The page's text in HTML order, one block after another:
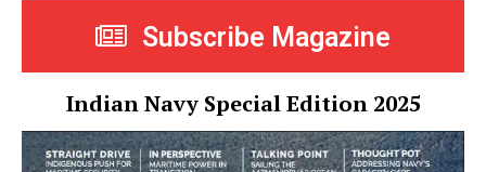
Subscribe Magazine
Indian Navy Special Edition 2025